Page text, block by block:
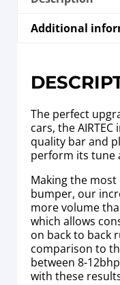
Additional
The perfect
cars, the
quality bar and
perform its tune
Making the
bumper, our
more volume
which allows
on back to back
comparison to
between 8-
with these